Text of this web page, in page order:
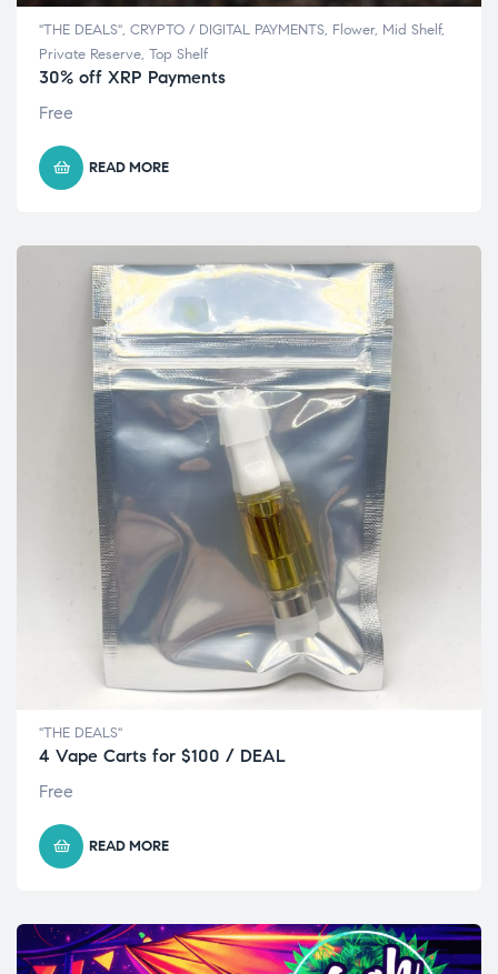
"THE DEALS", CRYPTO / DIGITAL PAYMENTS, Flower, Mid Shelf,
Private Reserve, Top Shelf
30% off XRP Payments
Free
READ MORE
"THE DEALS"
4 Vape Carts for $100 / DEAL
Free
READ MORE